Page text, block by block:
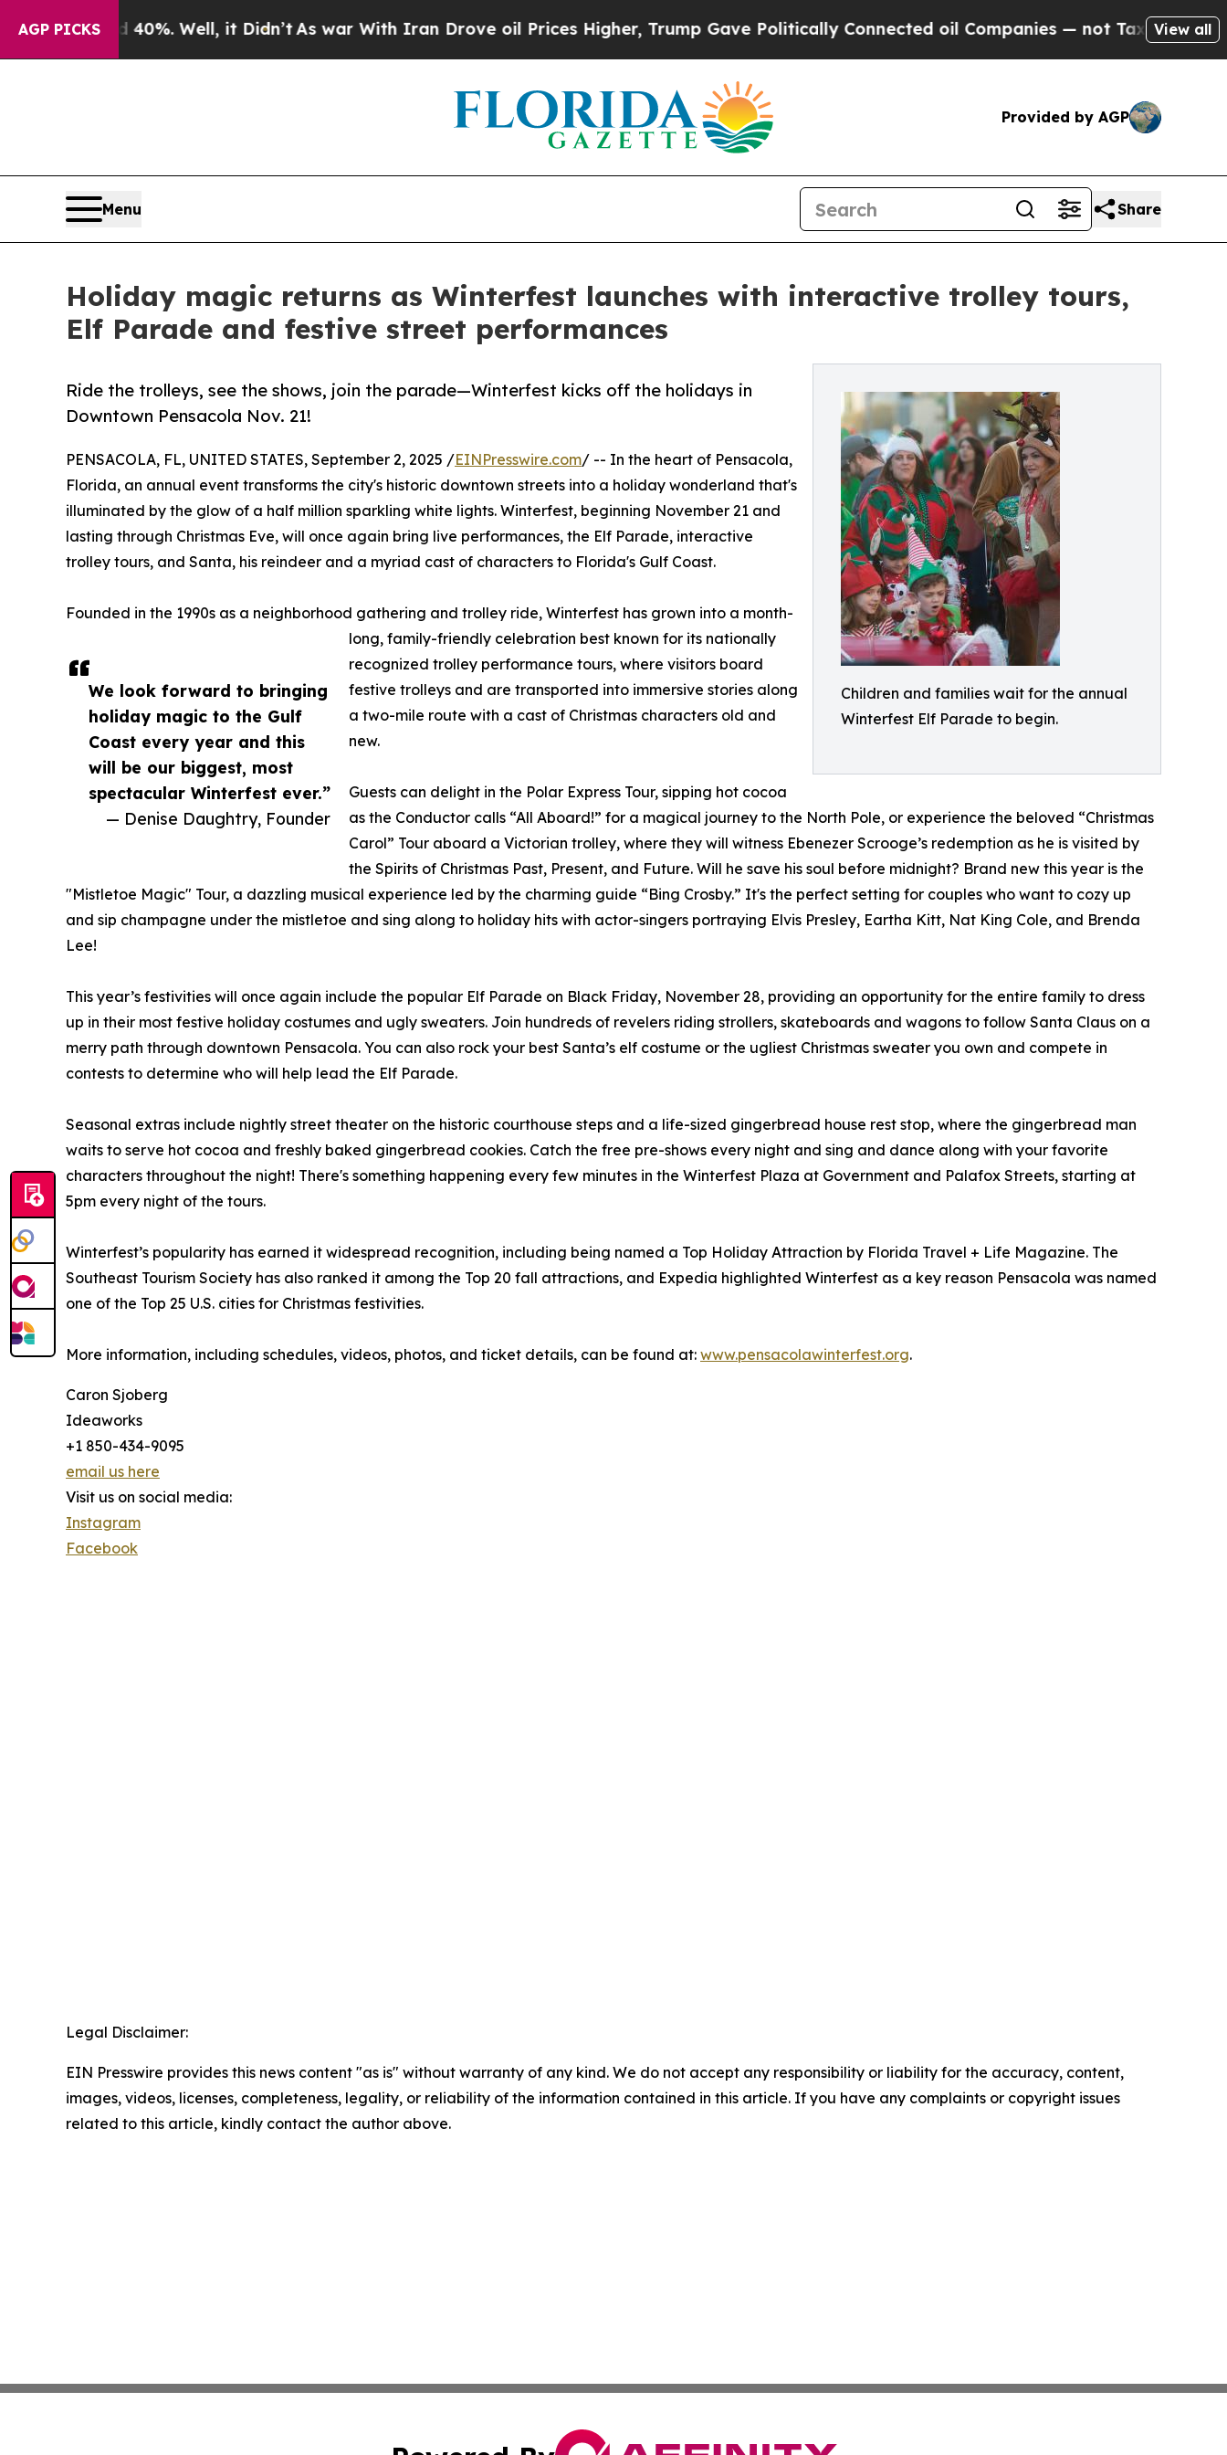
AGP PICKS
40%. Well, it Didn’tAs war With Iran Drove oil Prices Higher, Trump Gave Politically Connected oil Companies — not Taxpayers — theView all
Provided by AGP
Menu Share
Holiday magic returns as Winterfest launches with interactive trolley tours,
Elf Parade and festive street performances
Children and families wait for the annual
Winterfest Elf Parade to begin.
Ride the trolleys, see the shows, join the parade—Winterfest kicks off the holidays in
Downtown Pensacola Nov. 21!
We look forward to bringing
holiday magic to the Gulf
Coast every year and this
will be our biggest, most
spectacular Winterfest ever.”
— Denise Daughtry, Founder
PENSACOLA, FL, UNITED STATES, September 2, 2025 /EINPresswire.com/ -- In the heart of Pensacola,
Florida, an annual event transforms the city's historic downtown streets into a holiday wonderland that's
illuminated by the glow of a half million sparkling white lights. Winterfest, beginning November 21 and
lasting through Christmas Eve, will once again bring live performances, the Elf Parade, interactive
trolley tours, and Santa, his reindeer and a myriad cast of characters to Florida's Gulf Coast.
Founded in the 1990s as a neighborhood gathering and trolley ride, Winterfest has grown into a month-
long, family-friendly celebration best known for its nationally
recognized trolley performance tours, where visitors board
festive trolleys and are transported into immersive stories along
a two-mile route with a cast of Christmas characters old and
new.
Guests can delight in the Polar Express Tour, sipping hot cocoa
as the Conductor calls “All Aboard!” for a magical journey to the North Pole, or experience the beloved “Christmas
Carol” Tour aboard a Victorian trolley, where they will witness Ebenezer Scrooge’s redemption as he is visited by
the Spirits of Christmas Past, Present, and Future. Will he save his soul before midnight? Brand new this year is the
"Mistletoe Magic" Tour, a dazzling musical experience led by the charming guide “Bing Crosby.” It's the perfect setting for couples who want to cozy up
and sip champagne under the mistletoe and sing along to holiday hits with actor-singers portraying Elvis Presley, Eartha Kitt, Nat King Cole, and Brenda
Lee!
This year’s festivities will once again include the popular Elf Parade on Black Friday, November 28, providing an opportunity for the entire family to dress
up in their most festive holiday costumes and ugly sweaters. Join hundreds of revelers riding strollers, skateboards and wagons to follow Santa Claus on a
merry path through downtown Pensacola. You can also rock your best Santa’s elf costume or the ugliest Christmas sweater you own and compete in
contests to determine who will help lead the Elf Parade.
Seasonal extras include nightly street theater on the historic courthouse steps and a life-sized gingerbread house rest stop, where the gingerbread man
waits to serve hot cocoa and freshly baked gingerbread cookies. Catch the free pre-shows every night and sing and dance along with your favorite
characters throughout the night! There's something happening every few minutes in the Winterfest Plaza at Government and Palafox Streets, starting at
5pm every night of the tours.
Winterfest’s popularity has earned it widespread recognition, including being named a Top Holiday Attraction by Florida Travel + Life Magazine. The
Southeast Tourism Society has also ranked it among the Top 20 fall attractions, and Expedia highlighted Winterfest as a key reason Pensacola was named
one of the Top 25 U.S. cities for Christmas festivities.
More information, including schedules, videos, photos, and ticket details, can be found at: www.pensacolawinterfest.org.
Caron Sjoberg
Ideaworks
+1 850-434-9095
email us here
Visit us on social media:
Instagram
Facebook
Legal Disclaimer:
EIN Presswire provides this news content "as is" without warranty of any kind. We do not accept any responsibility or liability for the accuracy, content,
images, videos, licenses, completeness, legality, or reliability of the information contained in this article. If you have any complaints or copyright issues
related to this article, kindly contact the author above.